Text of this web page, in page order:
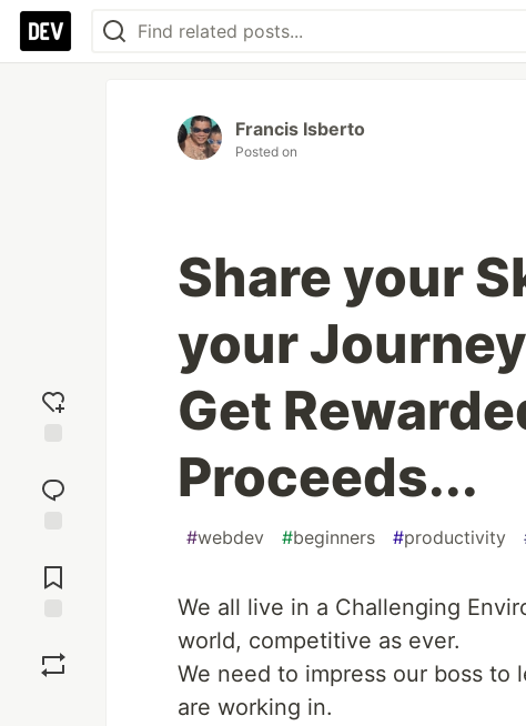
reaction
Comments
Francis Isberto
Posted on
Share your
your
Get
Proceeds...
#webdev #beginners #productivity
We all live in a Challenging
world, competitive as ever.
We need to impress our boss
are working in.